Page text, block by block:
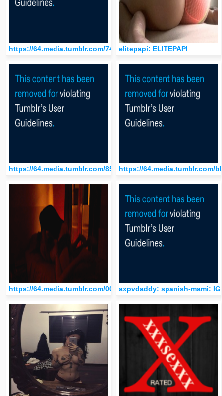
https://64.media.tumblr.com/ elitepapi: ELITEPAPI
https://64.media.tumblr.com/ https://64.media.tumblr.com/
https://64.media.tumblr.com/ axpvdaddy: spanish-mami: